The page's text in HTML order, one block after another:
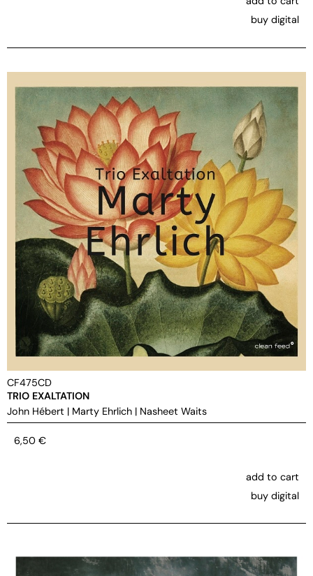
buy digital
CF475CD
TRIO EXALTATION
John Hébert | Marty Ehrlich | Nasheet Waits
6,50 €
add to cart
buy digital